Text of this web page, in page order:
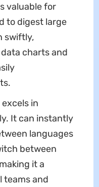
valuable for
to digest large
swiftly,
charts and
in
It can instantly
languages
between
it a
teams and